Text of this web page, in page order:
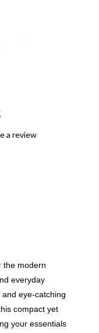
a review
the modern
everyday
eye-catching
compact yet
your essentials